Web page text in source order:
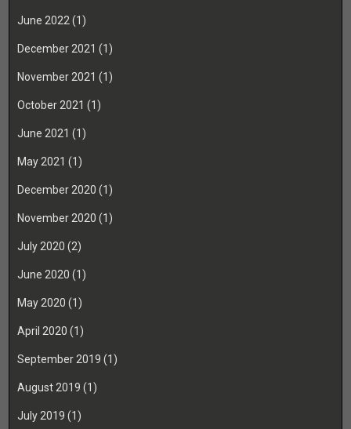
June 2022(1)
December 2021 (1)
November 2021 (1)
October 2021 (1)
June 2021 (1)
May 2021 (1)
December 2020 (1)
November 2020 (1)
July 2020 (2)
June 2020 (1)
May 2020 (1)
April 2020 (1)
September 2019 (1)
August 2019 (1)
July 2019 (1)